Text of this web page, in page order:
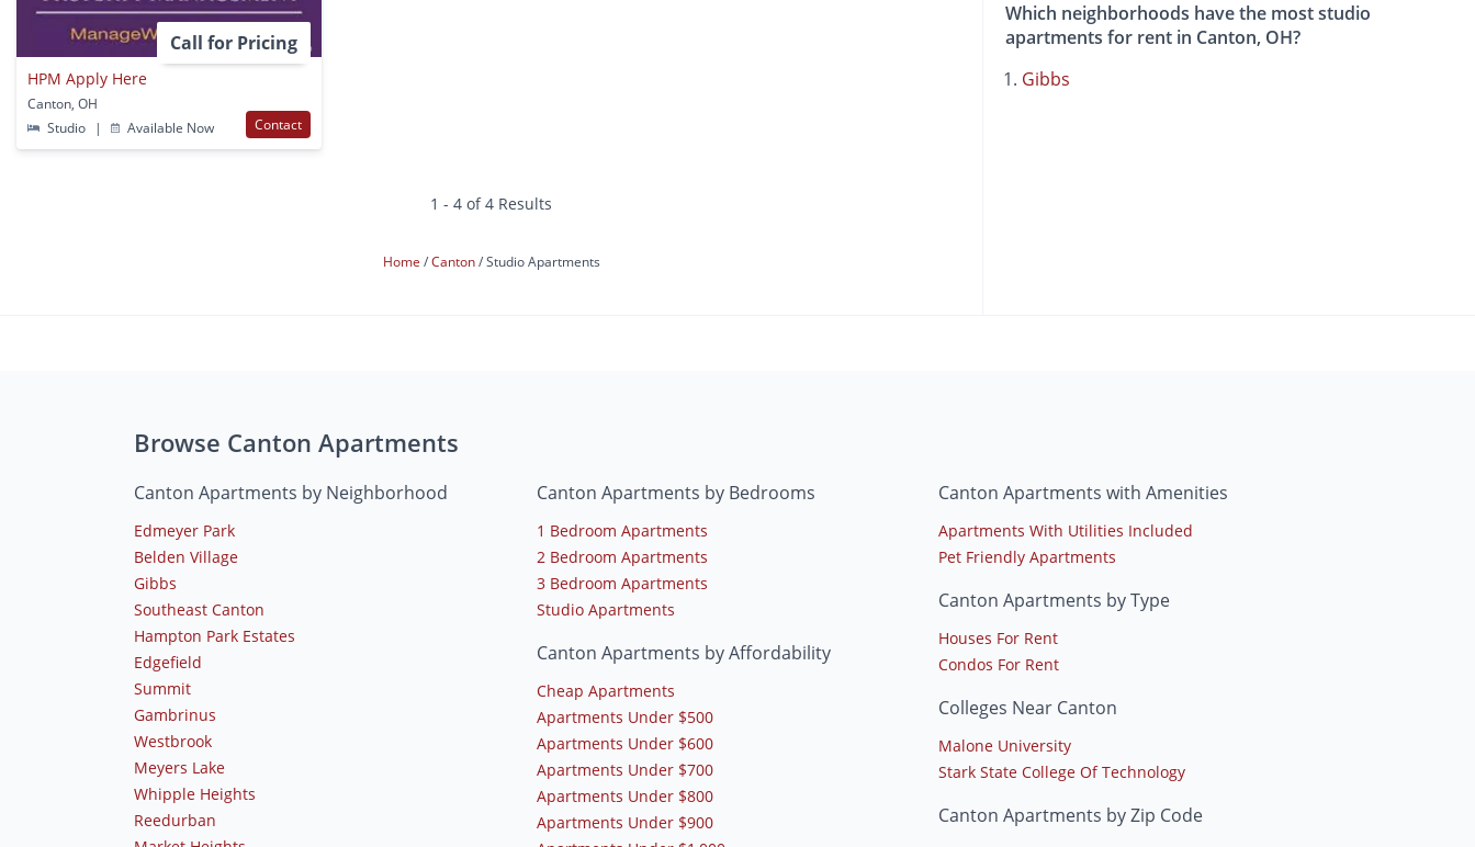
Call for Pricing
HPM Apply Here
Canton, OH
Studio
| Available Now Contact
1 - 4 of 4 Results
Home Canton Studio Apartments
Which neighborhoods have the most studio
apartments for rent in Canton, OH?
Gibbs
Browse Canton Apartments
Canton Apartments by Neighborhood
Edmeyer Park
Belden Village
Gibbs
Southeast Canton
Hampton Park Estates
Edgefield
Summit
Gambrinus
Westbrook
Meyers Lake
Whipple Heights
Reedurban
Canton Apartments by Bedrooms
1 Bedroom Apartments
2 Bedroom Apartments
3 Bedroom Apartments
Studio Apartments
Canton Apartments by Affordability
Cheap Apartments
Apartments Under $500
Apartments Under $600
Apartments Under $700
Apartments Under $800
Apartments Under $900
Canton Apartments with Amenities
Apartments With Utilities Included
Pet Friendly Apartments
Canton Apartments by Type
Houses For Rent
Condos For Rent
Colleges Near Canton
Malone University
Stark State College Of Technology
Canton Apartments by Zip Code